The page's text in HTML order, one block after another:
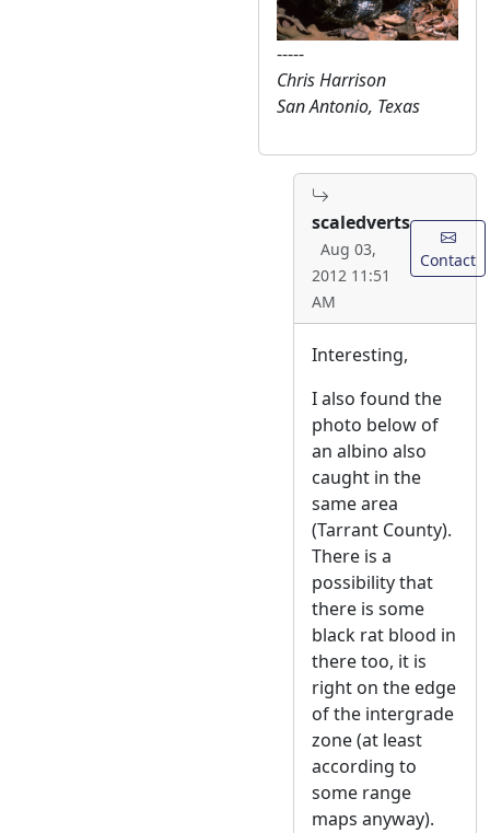
-----
Chris Harrison
San Antonio, Texas
scaledverts
Aug 03,
2012 11:51
AM
Contact
Interesting,
I also found the
photo below of
an albino also
caught in the
same area
(Tarrant County).
There is a
possibility that
there is some
black rat blood in
there too, it is
right on the edge
of the intergrade
zone (at least
according to
some range
maps anyway).